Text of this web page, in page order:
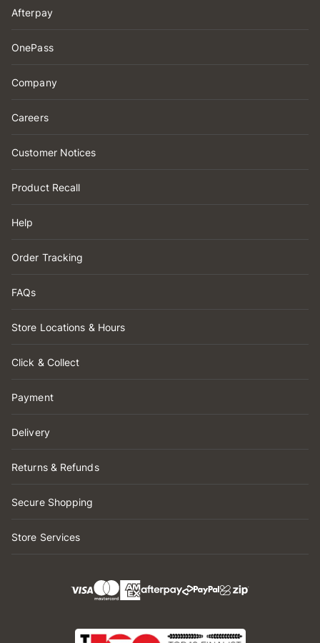
Afterpay
OnePass
Company
Careers
Customer Notices
Product Recall
Help
Order Tracking
FAQs
Store Locations & Hours
Click & Collect
Payment
Delivery
Returns & Refunds
Secure Shopping
Store Services